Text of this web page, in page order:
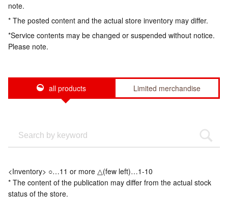
note.
* The posted content and the actual store inventory may differ.
*Service contents may be changed or suspended without notice.
Please note.
all products Limited merchandise
<Inventory> ○…11 or more △(few left)…1-10
* The content of the publication may differ from the actual stock
status of the store.